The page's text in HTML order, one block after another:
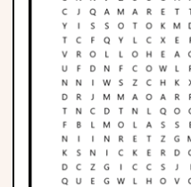
Phonics
Science
CREATE & PLAY